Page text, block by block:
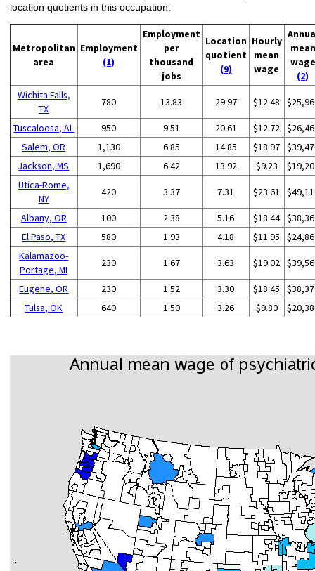
location quotients in this occupation:
Metropolitan
area
Employment
(1)
Employment
per
thousand
jobs
Location
quotient
(9)
Hourly
mean
wage
mean
wage
(2)
Wichita Falls,
TX
780 13.83 29.97 $12.48
Tuscaloosa, AL 950 9.51 20.61 $12.72
Salem, OR
1,130 6.85 14.85 $18.97
Jackson, MS
1,690 6.42 13.92 $9.23
Utica-Rome,
NY
420 3.37 7.31 $23.61
Albany, OR 100 2.38 5.16 $18.44
El Paso, TX
580 1.93 4.18 $11.95
Kalamazoo-
Portage, MI
230 1.67 3.63 $19.02
Eugene, OR 230 1.52 3.30 $18.45
Tulsa, OK
640 1.50 3.26 $9.80